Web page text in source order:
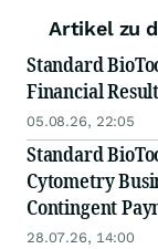
Artikel zu
Standard
Financial
05.08.26, 22:05
Standard
Cytometry
Contingent
Treeline
28.07.26, 14:00